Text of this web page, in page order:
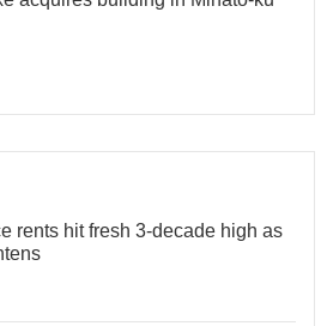
rents hit fresh 3-decade high as